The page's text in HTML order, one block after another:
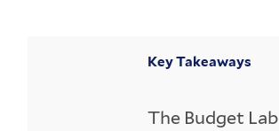
Key Takeaways
The Budget Lab